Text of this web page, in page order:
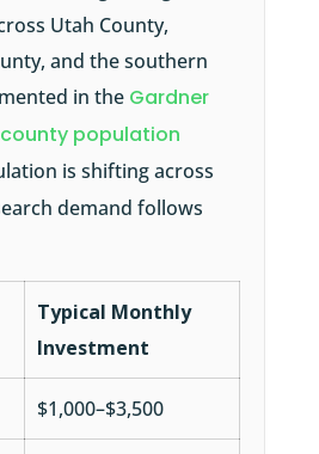
Utah County,
and the southern
in the Gardner
population
is shifting across
demand follows
Typical Monthly
Investment
$1,000–$3,500